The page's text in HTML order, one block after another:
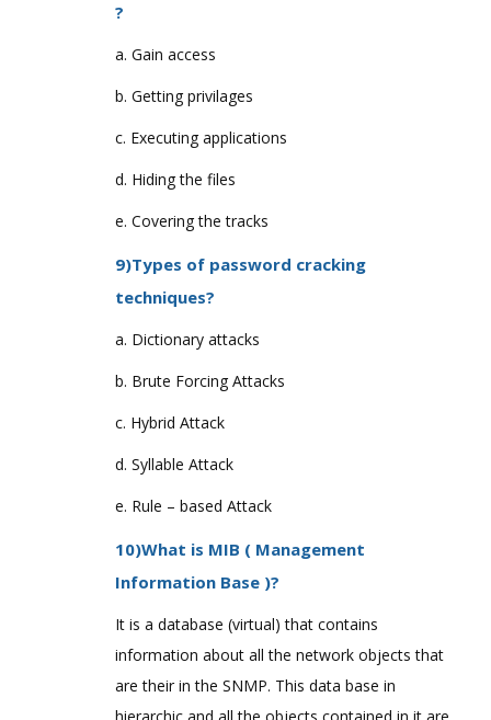
?
a. Gain access
b. Getting privilages
c. Executing applications
d. Hiding the files
e. Covering the tracks
9)Types of password cracking
techniques?
a. Dictionary attacks
b. Brute Forcing Attacks
c. Hybrid Attack
d. Syllable Attack
e. Rule – based Attack
10)What is MIB ( Management
Information Base )?
It is a database (virtual) that contains
information about all the network objects that
are their in the SNMP. This data base in